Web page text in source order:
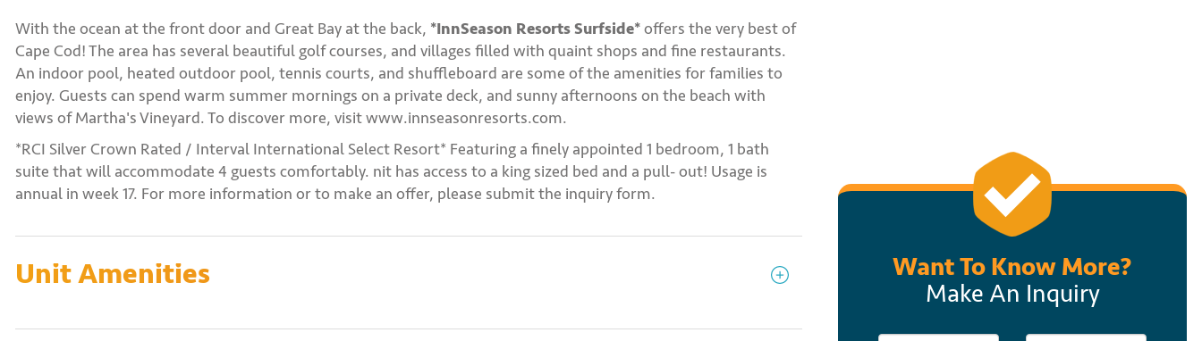
With the ocean at the front door and Great Bay at the back, *InnSeason Resorts Surfside*offers the very best of
Cape Cod! The area has several beautiful golf courses, and villages filled with quaint shops and fine restaurants.
An indoor pool, heated outdoor pool, tennis courts, and shuffleboard are some of the amenities for families to
enjoy. Guests can spend warm summer mornings on a private deck, and sunny afternoons on the beach with
views of Martha's Vineyard. To discover more, visit www.innseasonresorts.com.
*RCI Silver Crown Rated / Interval International Select Resort* Featuring a finely appointed 1 bedroom, 1 bath
suite that will accommodate 4 guests comfortably. nit has access to a king sized bed and a pull- out! Usage is
annual in week 17. For more information or to make an offer, please submit the inquiry form.
Unit Amenities
Want To Know More?
Make An Inquiry